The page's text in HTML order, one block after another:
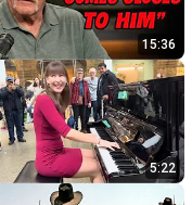
15:36
5:22